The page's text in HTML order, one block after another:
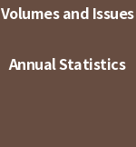
Volumes and Issues
Annual Statistics